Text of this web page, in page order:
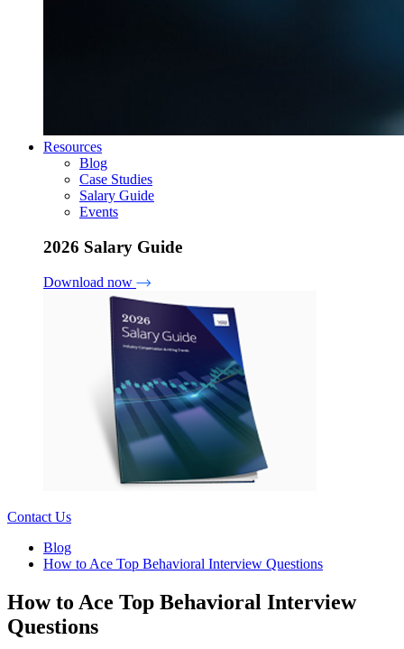
Resources
Blog
Case Studies
Salary Guide
Events
2026 Salary Guide
Download now
Contact Us
Blog
How to Ace Top Behavioral Interview Questions
How to Ace Top Behavioral Interview
Questions